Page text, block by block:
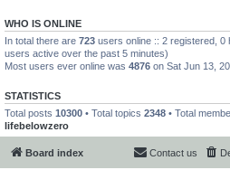
WHO IS ONLINE
In total there are 723 users online :: 2 registered, 0
users active over the past 5 minutes)
Most users ever online was 4876 on Sat Jun 13,
STATISTICS
Total posts 10300 • Total topics 2348 • Total
lifebelowzero
Board index Contact us